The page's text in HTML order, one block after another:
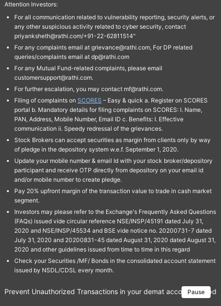
Attention Investors:
For all communication related to vulnerability reporting, security alerts, or
any other suspicious activity related to cyber security, contact
priyanksheth@rathi.com/+91-22-62811514"
For any complaints email at grievance@rathi.com, For DP related
queries/complaints email at dp@rathi.com
For any Mutual Fund-related complaints, please email
customersupport@rathi.com.
For further escalation, you may contact mf@rathi.com.
Filing of complaints on SCORES – Easy & quick a. Register on SCORES
portal b. Mandatory details for filing complaints on SCORES: I. Name,
PAN, Address, Mobile Number, Email ID c. Benefits: I. Effective
communication ii. Speedy redressal of the grievances.
Stock Brokers can accept securities as margin from clients only by way
of pledge in the depository system w.e.f. September 1, 2020.
Update your mobile number & email Id with your stock broker/depository
participant and receive OTP directly from depository on your email id
and/or mobile number to create pledge.
Pay 20% upfront margin of the transaction value to trade in cash market
segment.
Investors may please refer to the Exchange's Frequently Asked Questions
(FAQs) issued vide circular reference NSE/INSP/45191 dated July 31,
2020 and NSE/INSP/45534 and BSE vide notice no. 20200731-7 dated
July 31, 2020 and 20200831-45 dated August 31, 2020 dated August 31,
2020 and other guidelines issued from time to time in this regard
Check your Securities /MF/ Bonds in the consolidated account statement
issued by NSDL/CDSL every month.
Pause
Prevent Unauthorized Transactions in your demat account →